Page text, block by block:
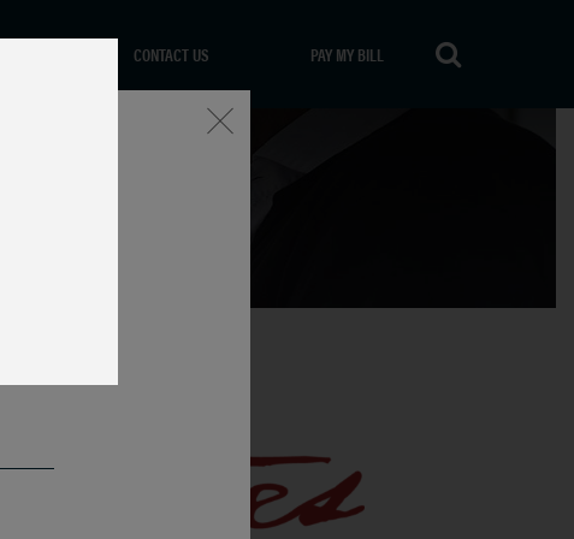
CONTACT US PAY MY BILL
Close